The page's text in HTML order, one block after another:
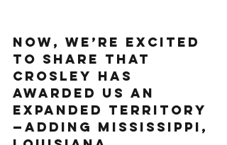
Now, we’re excited
to share that
Crosley has
awarded us an
expanded territory
—adding Mississippi,